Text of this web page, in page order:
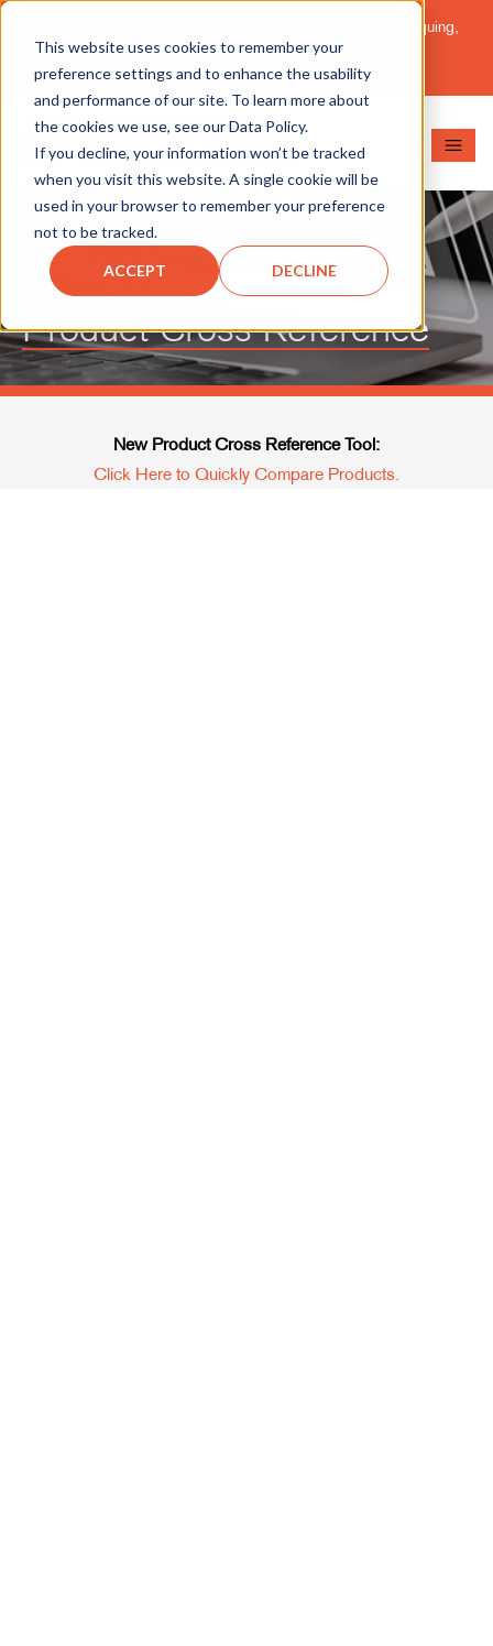
This website uses cookies to remember your
preference settings and to enhance the usability
and performance of our site. To learn more about
the cookies we use, see our Data Policy.
If you decline, your information won’t be tracked
when you visit this website. A single cookie will be
used in your browser to remember your preference
not to be tracked.
ACCEPT DECLINE
Important Message: HT Announces New Solutions for Torquing,
Pipe Cutting, Post-Tensioning, and Heavy Equipment
Maintenance.Learn More
Product Cross Reference
New Product Cross Reference Tool:
Click Here to Quickly Compare Products.